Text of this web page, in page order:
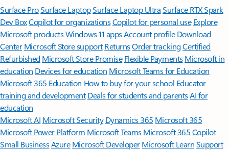
Surface ProSurface LaptopSurface Laptop UltraSurface RTX Spark
Dev BoxCopilot for organizationsCopilot for personal use Explore
Microsoft productsWindows 11 appsAccount profile Download
Center Microsoft Store support ReturnsOrder trackingCertified
Refurbished Microsoft Store Promise Flexible Payments Microsoft in
education Devices for education Microsoft Teams for Education
Microsoft 365 Education How to buy for your school Educator
training and development Deals for students and parentsAI for
education
Microsoft AI Microsoft Security Dynamics 365 Microsoft 365
Microsoft Power Platform Microsoft TeamsMicrosoft 365 Copilot
Small BusinessAzure Microsoft DeveloperMicrosoft LearnSupport